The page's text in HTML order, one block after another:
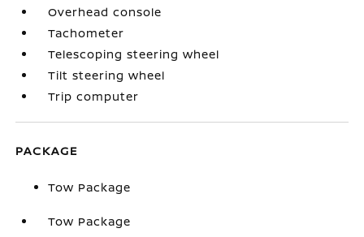
Overhead console
Tachometer
Telescoping steering wheel
Tilt steering wheel
Trip computer
PACKAGE
Tow Package
Tow Package